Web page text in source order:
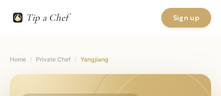
Tip a Chef Sign up
Home / Private Chef / Yangjiang